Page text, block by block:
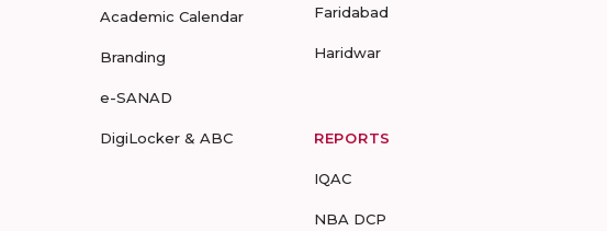
Academic Calendar
Branding
e-SANAD
DigiLocker & ABC
Faridabad
Haridwar
REPORTS
IQAC
NBA DCP